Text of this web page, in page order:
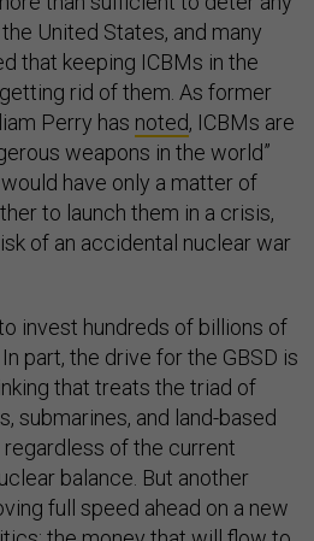
United States, and many
that keeping ICBMs in the
rid of them. As former
Perry has noted, ICBMs are
weapons in the world”
have only a matter of
to launch them in a crisis,
of an accidental nuclear war
invest hundreds of billions of
part, the drive for the GBSD is
that treats the triad of
submarines, and land-based
of the current
balance. But another
full speed ahead on a new